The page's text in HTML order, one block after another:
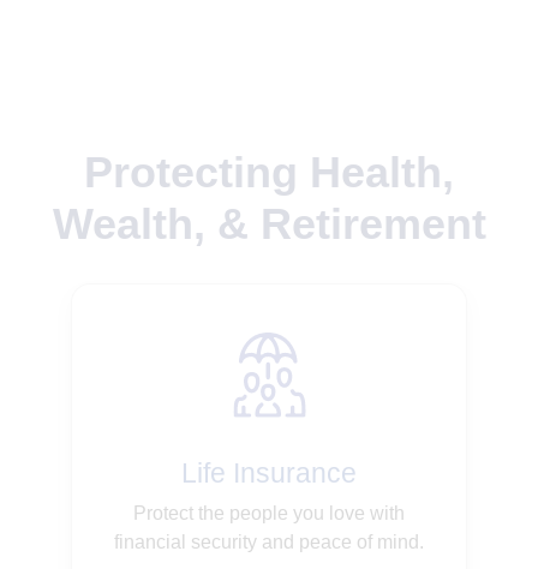
Protecting Health,
Wealth, & Retirement
Life Insurance
Protect the people you love with
financial security and peace of mind.